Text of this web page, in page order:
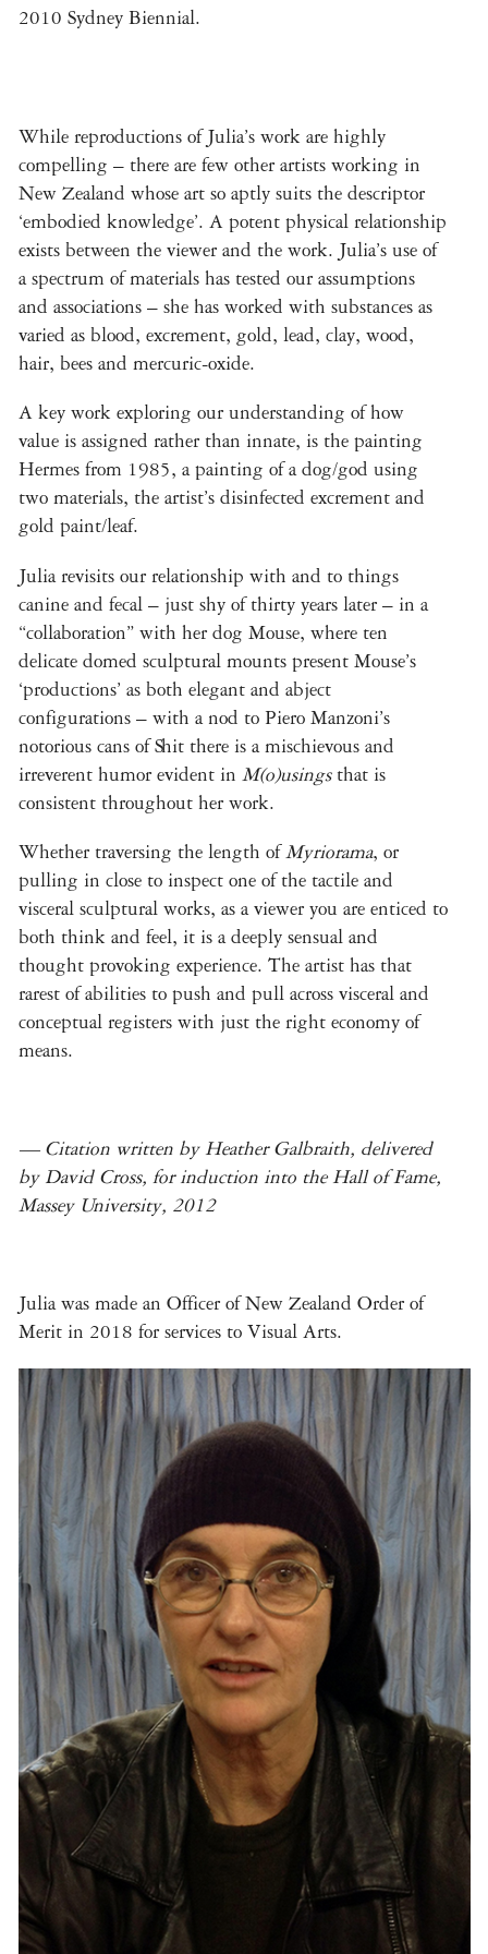
2010 Sydney Biennial.
While reproductions of Julia’s work are highly
compelling – there are few other artists working in
New Zealand whose art so aptly suits the descriptor
‘embodied knowledge’. A potent physical relationship
exists between the viewer and the work. Julia’s use of
a spectrum of materials has tested our assumptions
and associations – she has worked with substances as
varied as blood, excrement, gold, lead, clay, wood,
hair, bees and mercuric-oxide.
A key work exploring our understanding of how
value is assigned rather than innate, is the painting
Hermes from 1985, a painting of a dog/god using
two materials, the artist’s disinfected excrement and
gold paint/leaf.
Julia revisits our relationship with and to things
canine and fecal – just shy of thirty years later – in a
“collaboration” with her dog Mouse, where ten
delicate domed sculptural mounts present Mouse’s
‘productions’ as both elegant and abject
configurations – with a nod to Piero Manzoni’s
notorious cans of Shit there is a mischievous and
irreverent humor evident in M(o)usingsthat is
consistent throughout her work.
Whether traversing the length ofMyriorama, or
pulling in close to inspect one of the tactile and
visceral sculptural works, as a viewer you are enticed to
both think and feel, it is a deeply sensual and
thought provoking experience. The artist has that
rarest of abilities to push and pull across visceral and
conceptual registers with just the right economy of
means.
— Citation written by Heather Galbraith, delivered
by David Cross, for induction into the Hall of Fame,
Massey University, 2012
Julia was made an Officer of New Zealand Order of
Merit in 2018 for services to Visual Arts.